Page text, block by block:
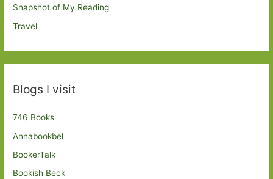
Snapshot of My Reading
Travel
Blogs I visit
746 Books
Annabookbel
BookerTalk
Bookish Beck